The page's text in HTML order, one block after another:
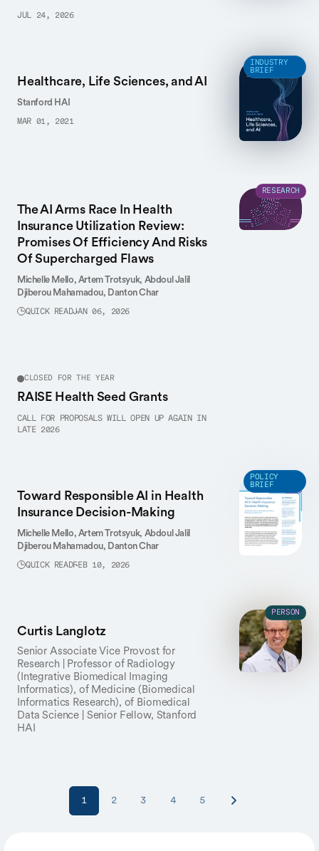
JUL 24, 2026
Healthcare, Life Sciences, and AI
Stanford HAI
MAR 01, 2021
INDUSTRY
BRIEF
The AI Arms Race In Health
Insurance Utilization Review:
Promises Of Efficiency And Risks
Of Supercharged Flaws
Michelle Mello,Artem Trotsyuk, Abdoul Jalil
Djiberou Mahamadou, Danton Char
QUICK READJAN 06, 2026
RESEARCH
CLOSED FOR THE YEAR
RAISE Health Seed Grants
CALL FOR PROPOSALS WILL OPEN UP AGAIN IN
LATE 2026
Toward Responsible AI in Health
Insurance Decision-Making
Michelle Mello,Artem Trotsyuk, Abdoul Jalil
Djiberou Mahamadou, Danton Char
QUICK READFEB 10, 2026
POLICY
BRIEF
Curtis Langlotz
Senior Associate Vice Provost for
Research | Professor of Radiology
(Integrative Biomedical Imaging
Informatics), of Medicine (Biomedical
Informatics Research), of Biomedical
Data Science | Senior Fellow, Stanford
HAI
PERSON
1 2 3 4 5